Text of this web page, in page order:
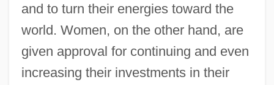
and to turn their energies toward the
world. Women, on the other hand, are
given approval for continuing and even
increasing their investments in their